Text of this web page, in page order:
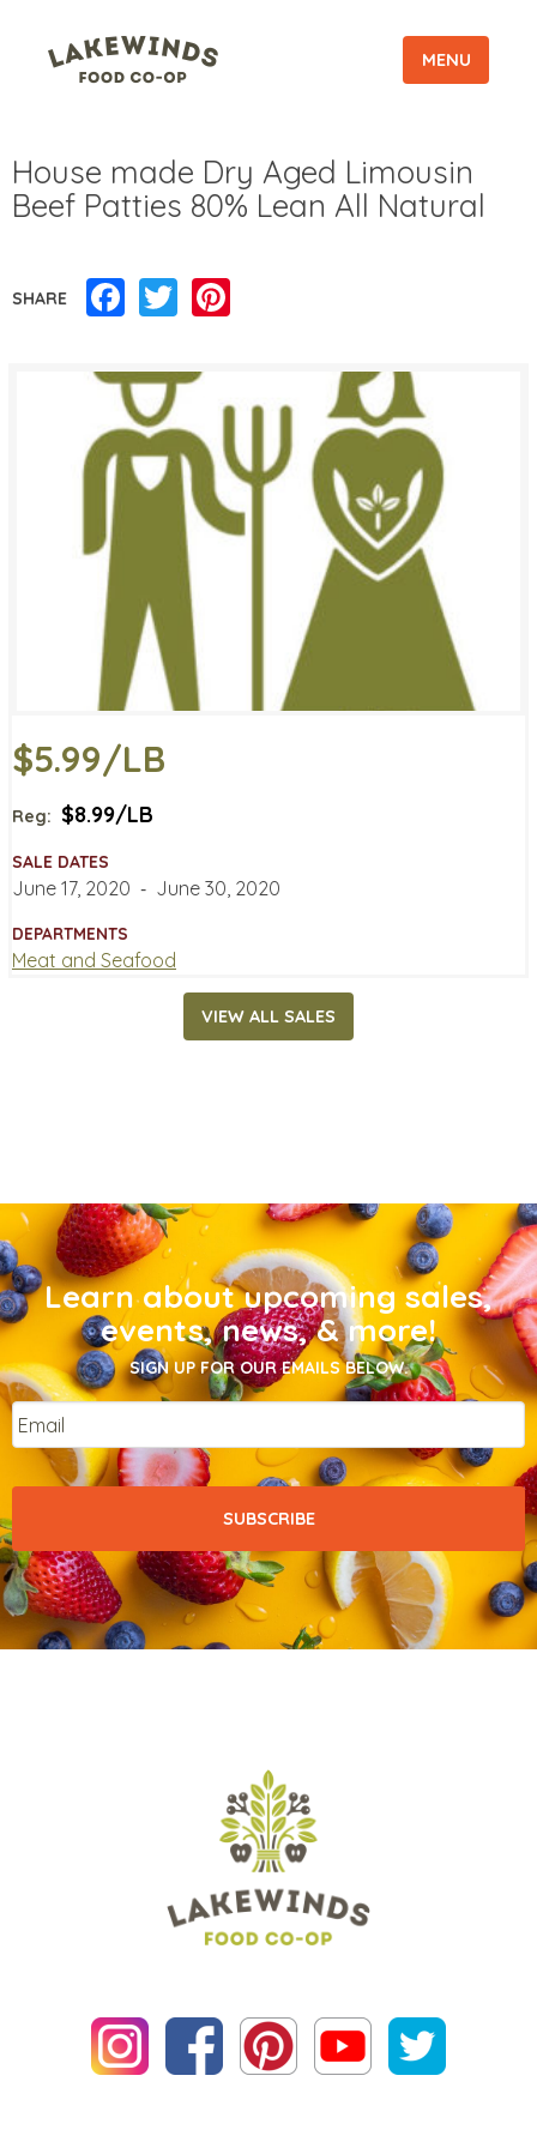
MENU
House made Dry Aged Limousin
Beef Patties 80% Lean All Natural
SHARE Facebook
Twitter
$5.99/LB
Reg: $8.99/LB
SALE DATES
June 17, 2020 ‐ June 30, 2020
DEPARTMENTS
Meat and Seafood
VIEW ALL SALES
Learn about upcoming sales,
events, news, & more!
SIGN UP FOR OUR EMAILS BELOW.
Email